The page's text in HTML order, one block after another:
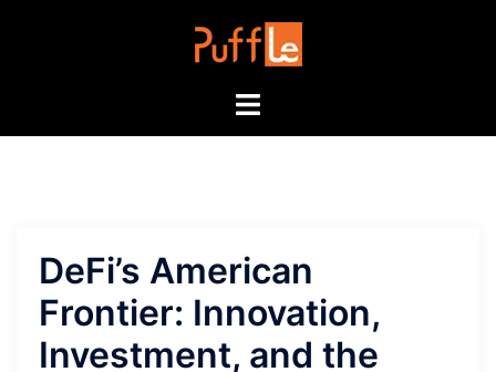
Toggle
DeFi’s American
Frontier: Innovation,
Investment, and the